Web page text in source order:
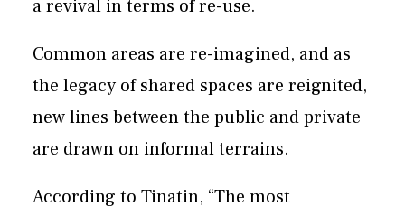
a revival in terms of re-use.
Common areas are re-imagined, and as
the legacy of shared spaces are reignited,
new lines between the public and private
are drawn on informal terrains.
According to Tinatin, “The most